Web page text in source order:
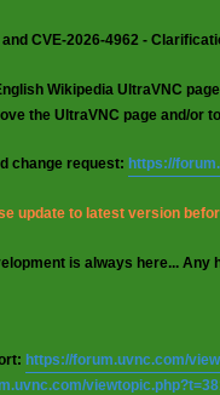
CVE-2026-4962 -
Wikipedia UltraVNC
the UltraVNC page and/or
change request: https://
update to latest version
is always here... Any
https://forum.uvnc.com/